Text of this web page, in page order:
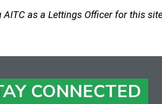
as a Lettings Officer for this
CONNECTED